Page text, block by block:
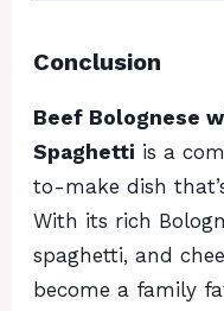
Conclusion
Beef Bolognese
Spaghetti is a
to-make dish
With its rich
spaghetti, and
become a family